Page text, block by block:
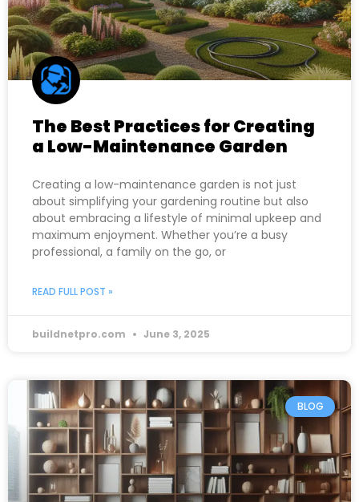
The Best Practices for Creating
a Low-Maintenance Garden
Creating a low-maintenance garden is not just
about simplifying your gardening routine but also
about embracing a lifestyle of minimal upkeep and
maximum enjoyment. Whether you’re a busy
professional, a family on the go, or
READ FULL POST »
buildnetpro.com June 3, 2025
BLOG